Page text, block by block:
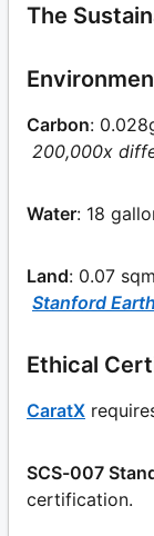
The
Carbon:
200,000x
Water: 18
Land: 0.07
Stanford
Ethical
CaratX
SCS-007
certification.